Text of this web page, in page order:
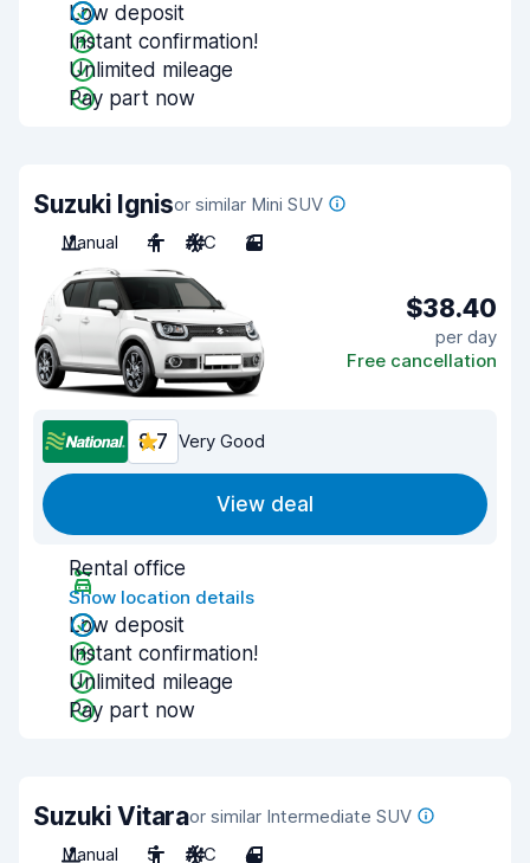
Low deposit
Instant confirmation!
Unlimited mileage
Pay part now
Suzuki Ignisor similar Mini SUV
Manual
4 A/C 3
$38.40
per day
Free cancellation
8.7 Very Good
View deal
Rental office
Show location details
Low deposit
Instant confirmation!
Unlimited mileage
Pay part now
Suzuki Vitaraor similar Intermediate SUV
Manual
5 A/C 4